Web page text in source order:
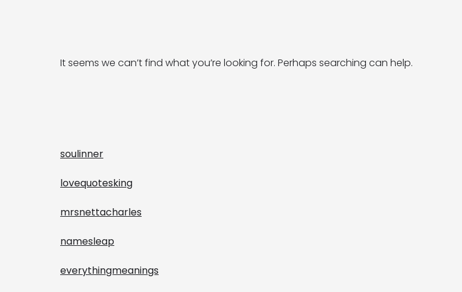
It seems we can’t find what you’re looking for. Perhaps searching can help.
soulinner
lovequotesking
mrsnettacharles
namesleap
everythingmeanings